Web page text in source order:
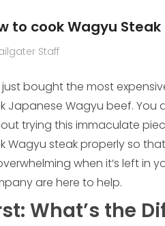
to cook Wagyu Steak
Staff
just bought the most
Japanese Wagyu beef. You
trying this immaculate
Wagyu steak properly so
when it’s left in
are here to help.
What’s the